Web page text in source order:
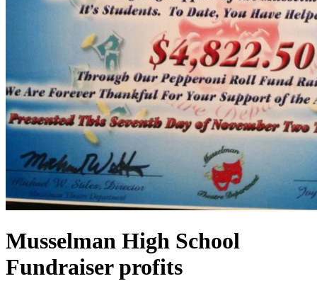
Musselman High School
Fundraiser profits